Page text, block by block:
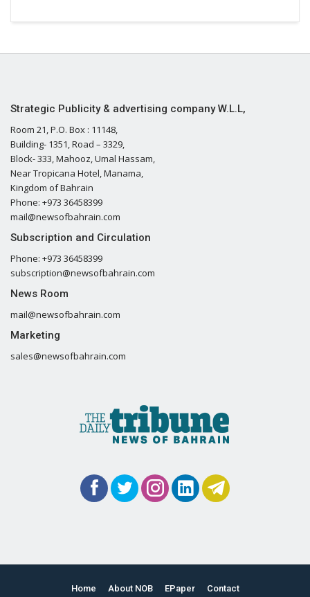
Strategic Publicity & advertising company W.L.L,
Room 21, P.O. Box : 11148,
Building- 1351, Road – 3329,
Block- 333, Mahooz, Umal Hassam,
Near Tropicana Hotel, Manama,
Kingdom of Bahrain
Phone: +973 36458399
mail@newsofbahrain.com
Subscription and Circulation
Phone: +973 36458399
subscription@newsofbahrain.com
News Room
mail@newsofbahrain.com
Marketing
sales@newsofbahrain.com
Home About NOB EPaper Contact